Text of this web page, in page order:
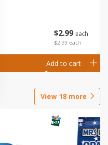
$2 99 each
$2.99 each
Add to cart
View 18 more